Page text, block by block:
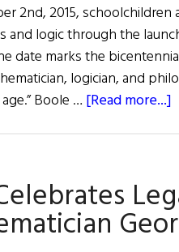
2nd, 2015,
and logic through the
date marks the
logician, and
Boole … [Read more...]